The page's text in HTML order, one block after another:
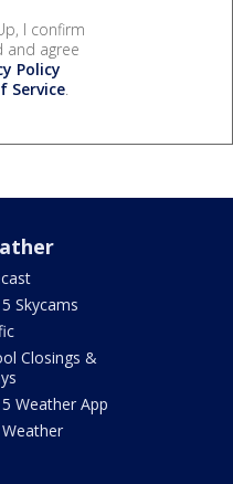
I confirm
and agree
Policy
Service.
5 Skycams
Closings &
5 Weather App
Weather